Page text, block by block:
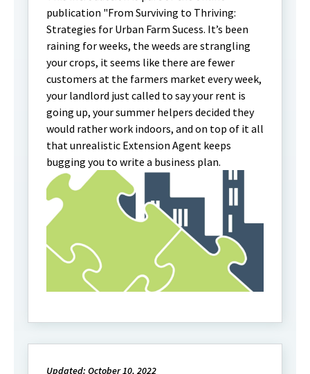
publication "From Surviving to Thriving:
Strategies for Urban Farm Sucess. It’s been
raining for weeks, the weeds are strangling
your crops, it seems like there are fewer
customers at the farmers market every week,
your landlord just called to say your rent is
going up, your summer helpers decided they
would rather work indoors, and on top of it all
that unrealistic Extension Agent keeps
bugging you to write a business plan.
Updated: October 10, 2022